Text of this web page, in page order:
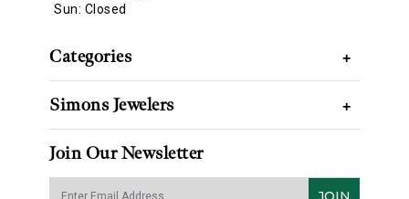
Sun: Closed
Categories +
Simons Jewelers +
Join Our Newsletter